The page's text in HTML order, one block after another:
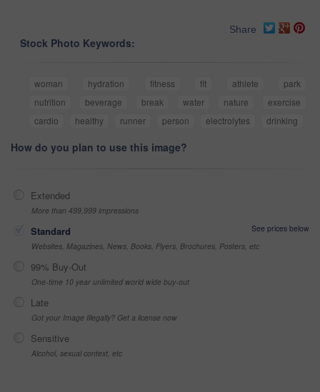
Share
Stock Photo Keywords:
woman hydration fitness fit athlete
park
nutrition
beverage break water nature
exercise
cardio
healthy runner person electrolytes drinking
How do you plan to use this image?
Extended
More than 499,999 impressions
Standard
See prices below
Websites, Magazines, News, Books, Flyers, Brochures, Posters, etc
99% Buy-Out
One-time 10 year unlimited world wide buy-out
Late
Got your Image Illegally? Get a license now
Sensitive
Alcohol, sexual context, etc